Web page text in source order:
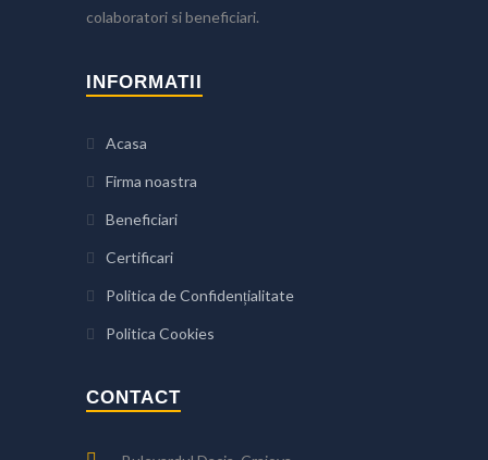
colaboratori si beneficiari.
INFORMATII
Acasa
Firma noastra
Beneficiari
Certificari
Politica de Confidențialitate
Politica Cookies
CONTACT